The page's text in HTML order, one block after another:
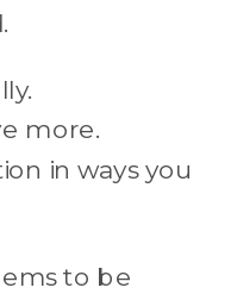
more.
in ways you
to be